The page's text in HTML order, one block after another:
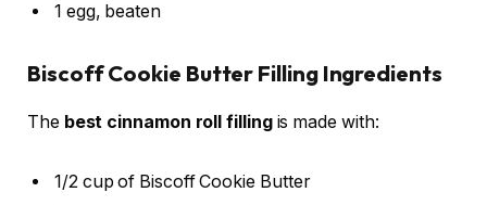
1 egg, beaten
Biscoff Cookie Butter Filling Ingredients
The best cinnamon roll fillingis made with:
1/2 cup of Biscoff Cookie Butter